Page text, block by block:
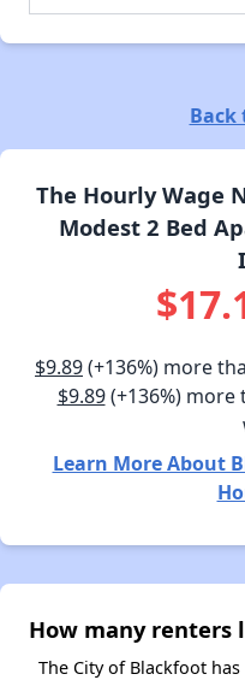
Back
The Hourly Wage
Modest 2 Bed
$9.89(+136%) more
$9.89(+136%) more
Learn More About
How many renters
The City of Blackfoot